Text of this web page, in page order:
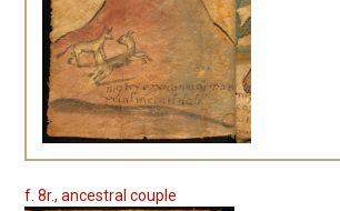
f. 8r., ancestral couple